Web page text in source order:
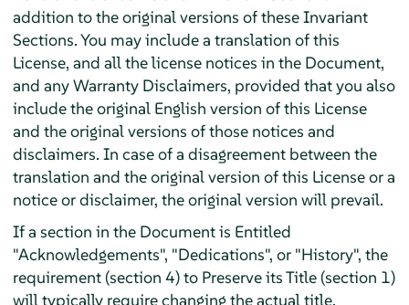
addition to the original versions of these Invariant
Sections. You may include a translation of this
License, and all the license notices in the Document,
and any Warranty Disclaimers, provided that you also
include the original English version of this License
and the original versions of those notices and
disclaimers. In case of a disagreement between the
translation and the original version of this License or a
notice or disclaimer, the original version will prevail.
If a section in the Document is Entitled
"Acknowledgements", "Dedications", or "History", the
requirement (section 4) to Preserve its Title (section 1)
will typically require changing the actual title.